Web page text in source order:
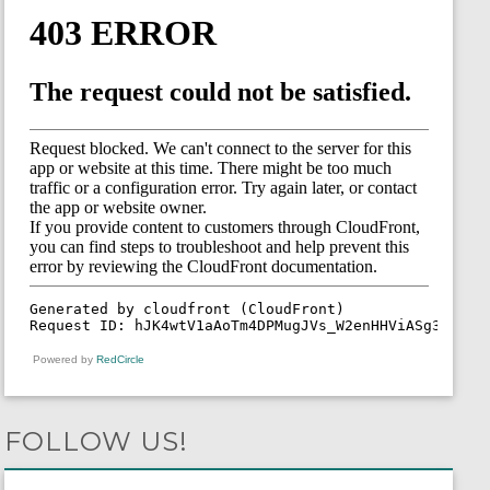
Powered by RedCircle
FOLLOW US!